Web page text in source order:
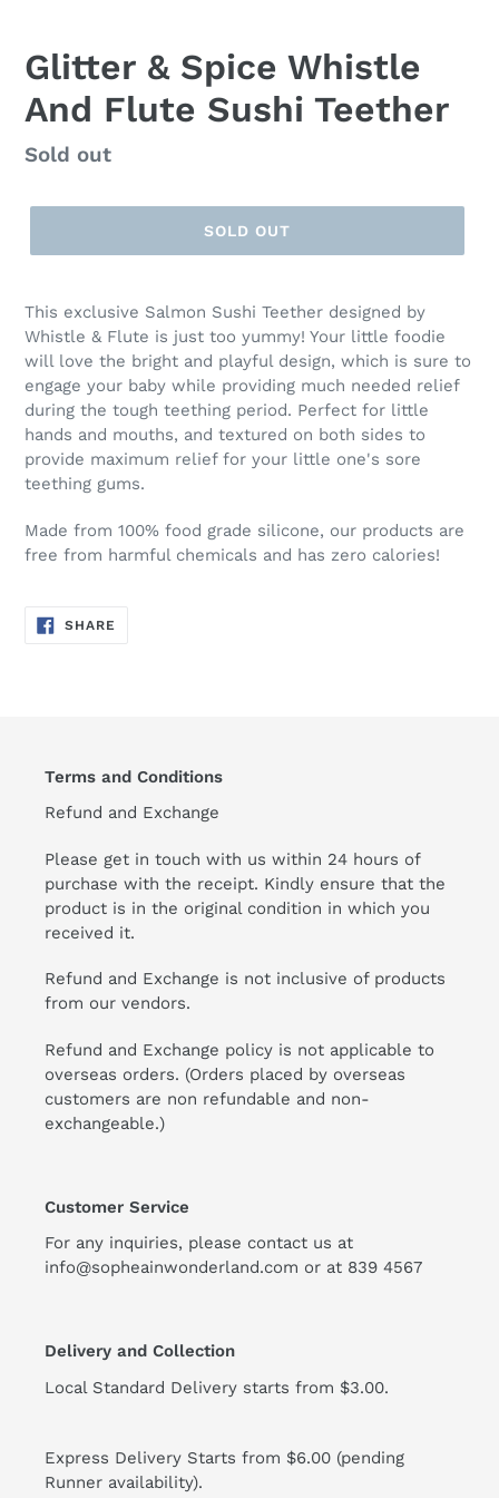
Glitter & Spice Whistle
And Flute Sushi Teether
Regular
Sold out
SOLD OUT
This exclusive Salmon Sushi Teether designed by
Whistle & Flute is just too yummy! Your little foodie
will love the bright and playful design, which is sure to
engage your baby while providing much needed relief
during the tough teething period. Perfect for little
hands and mouths, and textured on both sides to
provide maximum relief for your little one's sore
teething gums.
Made from 100% food grade silicone, our products are
free from harmful chemicals and has zero calories!
SHARE
ON
Terms and Conditions
Refund and Exchange
Please get in touch with us within 24 hours of
purchase with the receipt. Kindly ensure that the
product is in the original condition in which you
received it.
Refund and Exchange is not inclusive of products
from our vendors.
Refund and Exchange policy is not applicable to
overseas orders. (Orders placed by overseas
customers are non refundable and non-
exchangeable.)
Customer Service
For any inquiries, please contact us at
info@sopheainwonderland.com or at 839 4567
Delivery and Collection
Local Standard Delivery starts from $3.00.
Express Delivery Starts from $6.00 (pending
Runner availability).